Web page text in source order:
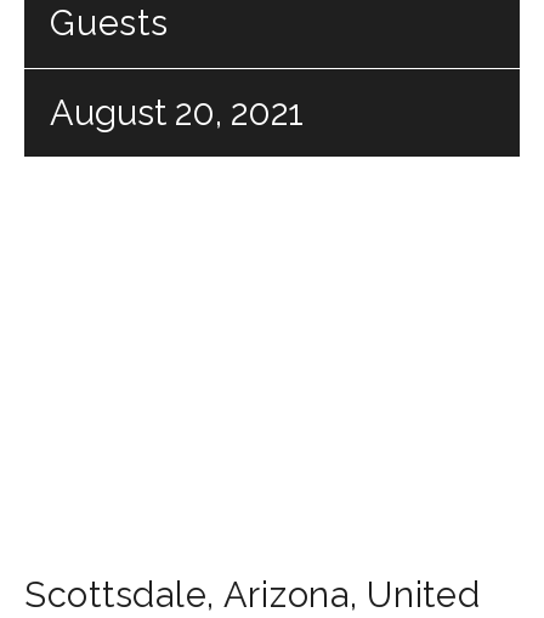
Guests
August 20, 2021
Scottsdale, Arizona, United